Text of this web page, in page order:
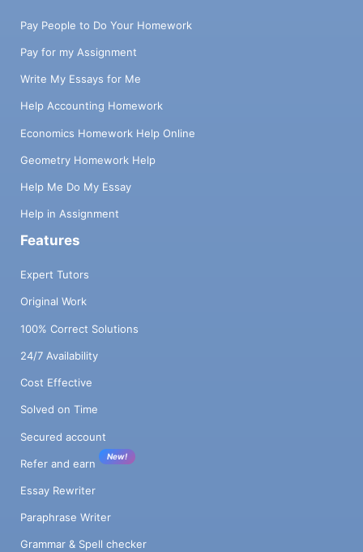
Pay People to Do Your Homework
Pay for my Assignment
Write My Essays for Me
Help Accounting Homework
Economics Homework Help Online
Geometry Homework Help
Help Me Do My Essay
Help in Assignment
Features
Expert Tutors
Original Work
100% Correct Solutions
24/7 Availability
Cost Effective
Solved on Time
Secured account
Refer and earn
New!
Essay Rewriter
Paraphrase Writer
Grammar & Spell checker